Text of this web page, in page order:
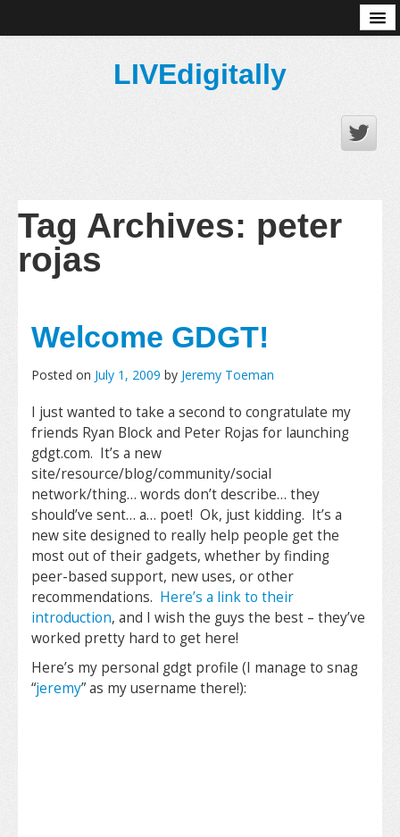
LIVEdigitally
Tag Archives: peter
rojas
Welcome GDGT!
Posted on July 1, 2009 by Jeremy Toeman
I just wanted to take a second to congratulate my
friends Ryan Block and Peter Rojas for launching
gdgt.com. It’s a new
site/resource/blog/community/social
network/thing… words don’t describe… they
should’ve sent… a… poet! Ok, just kidding. It’s a
new site designed to really help people get the
most out of their gadgets, whether by finding
peer-based support, new uses, or other
recommendations. Here’s a link to their
introduction, and I wish the guys the best – they’ve
worked pretty hard to get here!
Here’s my personal gdgt profile (I manage to snag
“jeremy” as my username there!):